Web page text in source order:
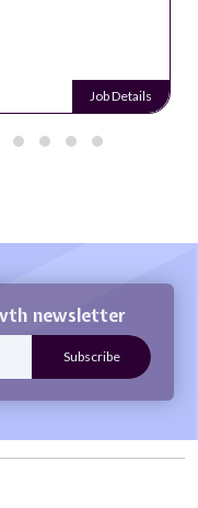
Job Details
newsletter